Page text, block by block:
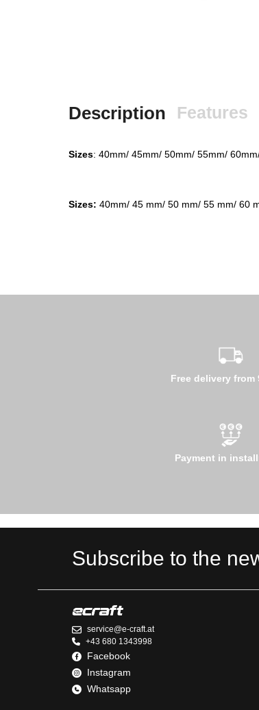
Description Features
Sizes: 40mm/ 45mm/ 50mm/ 55mm/
Sizes: 40mm/ 45 mm/ 50 mm/ 55 mm/ 60
Free delivery from
Payment in
Subscribe to the
service@e-craft.at
+43 680 1343998
Facebook
Instagram
Whatsapp